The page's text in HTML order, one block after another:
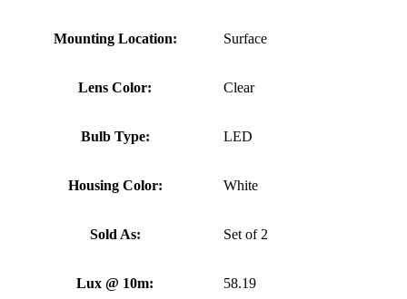
Mounting Location: Surface
Lens Color: Clear
Bulb Type: LED
Housing Color: White
Sold As: Set of 2
Lux @ 10m: 58.19